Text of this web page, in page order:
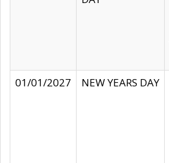
01/01/2027
NEW YEARS DAY